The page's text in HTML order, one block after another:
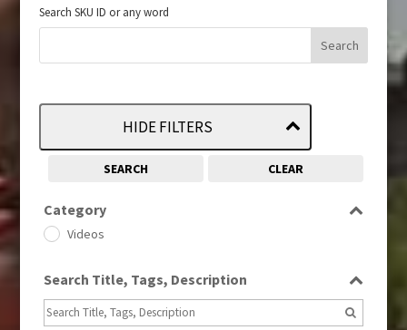
Search SKU ID or any word
HIDE FILTERS
SEARCH CLEAR
Category
Videos
Search Title, Tags, Description